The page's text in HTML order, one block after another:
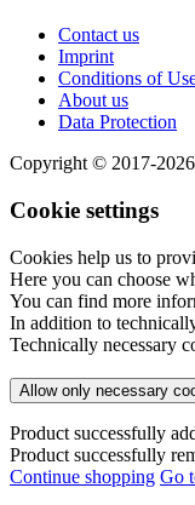
Contact us
Imprint
Conditions of
About us
Data Protection
Copyright © 2017-
Cookie settings
Cookies help us to
Here you can choose
You can find more
In addition to
Technically necessary
Allow only necessary
Product successfully
Product successfully
Continue shopping Go